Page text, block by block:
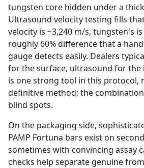
tungsten core hidden under a
Ultrasound velocity testing fills
velocity is ~3,240 m/s, tungsten's is
roughly 60% difference that a
gauge detects easily. Dealers
for the surface, ultrasound for the
is one strong tool in this protocol,
definitive method; the
blind spots.
On the packaging side,
PAMP Fortuna bars exist on
sometimes with convincing assay
checks help separate genuine